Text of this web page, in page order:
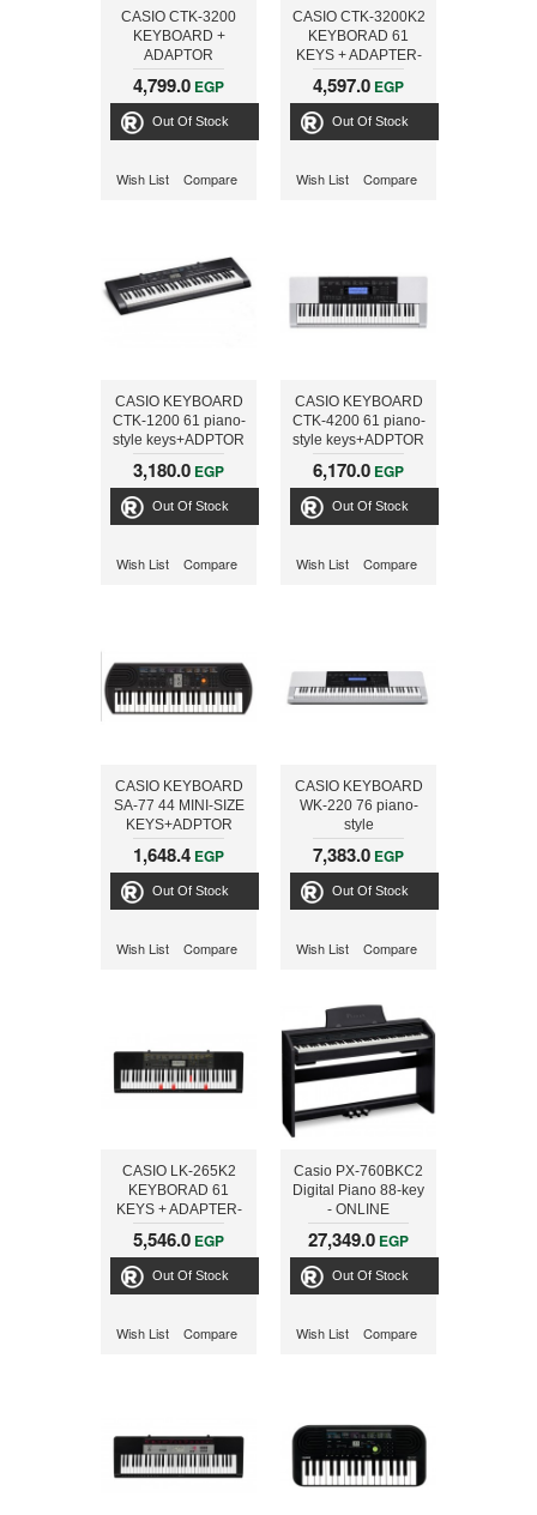
CASIO CTK-3200
KEYBOARD +
ADAPTOR
4,799.0 EGP
Out Of Stock
Wish List Compare
CASIO CTK-3200K2
KEYBORAD 61
KEYS + ADAPTER-
ONLINE
4,597.0 EGP
Out Of Stock
Wish List Compare
CASIO KEYBOARD
CTK-1200 61 piano-
style keys+ADPTOR
3,180.0 EGP
Out Of Stock
Wish List Compare
CASIO KEYBOARD
CTK-4200 61 piano-
style keys+ADPTOR
6,170.0 EGP
Out Of Stock
Wish List Compare
CASIO KEYBOARD
SA-77 44 MINI-SIZE
KEYS+ADPTOR
1,648.4 EGP
Out Of Stock
Wish List Compare
CASIO KEYBOARD
WK-220 76 piano-
style
keyboard+ADPTOR
7,383.0 EGP
Out Of Stock
Wish List Compare
CASIO LK-265K2
KEYBORAD 61
KEYS + ADAPTER-
ONLINE
5,546.0 EGP
Out Of Stock
Wish List Compare
Casio PX-760BKC2
Digital Piano 88-key
- ONLINE
27,349.0 EGP
Out Of Stock
Wish List Compare